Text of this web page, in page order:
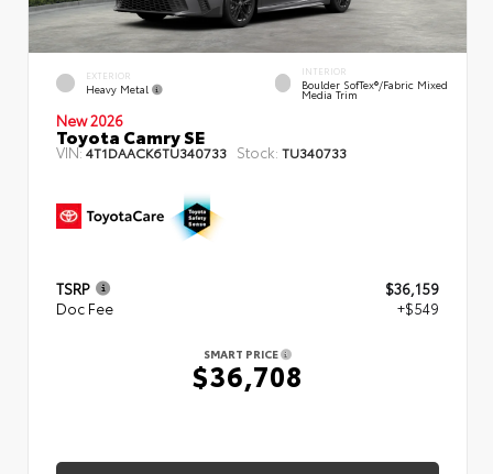
EXTERIOR
Heavy Metal
INTERIOR
Boulder SofTex®/fabric Mixed
Media Trim
New 2026
Toyota Camry SE
VIN:4T1DAACK6TU340733 Stock: TU340733
TSRP
$36,159
Doc Fee
+$549
SMART PRICE
$36,708